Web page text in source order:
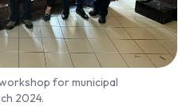
for municipal
2024.